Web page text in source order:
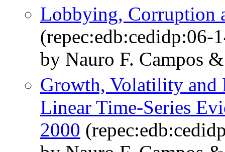
Lobbying, Corruption
(repec:edb:cedidp:06-
by Nauro F. Campos
Growth, Volatility
Linear Time-Series
2000